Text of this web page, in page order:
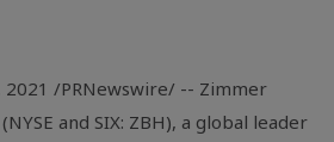
2021 /PRNewswire/ -- Zimmer
and SIX: ZBH), a global leader